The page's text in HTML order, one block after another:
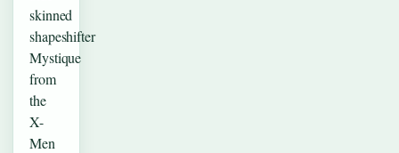
skinned
shapeshifter
Mystique
from
the
X-
Men